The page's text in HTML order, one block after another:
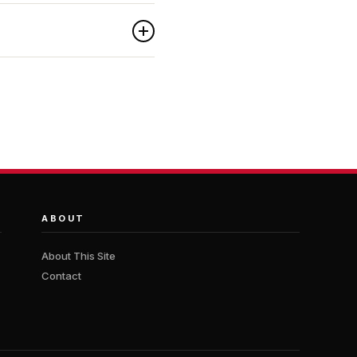
ABOUT
About This Site
Contact